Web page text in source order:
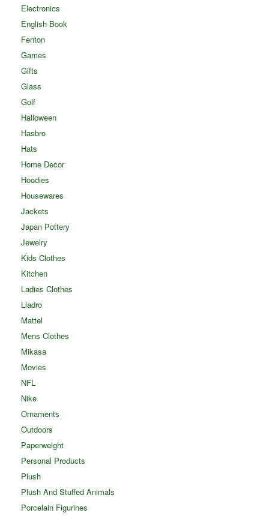
Electronics
English Book
Fenton
Games
Gifts
Glass
Golf
Halloween
Hasbro
Hats
Home Decor
Hoodies
Housewares
Jackets
Japan Pottery
Jewelry
Kids Clothes
Kitchen
Ladies Clothes
Lladro
Mattel
Mens Clothes
Mikasa
Movies
NFL
Nike
Ornaments
Outdoors
Paperweight
Personal Products
Plush
Plush And Stuffed Animals
Porcelain Figurines